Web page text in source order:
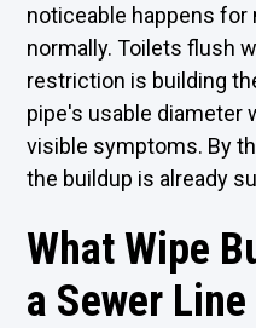
noticeable happens for
normally. Toilets flush
restriction is building
pipe's usable diameter
visible symptoms. By
the buildup is already
What Wipe
a Sewer Line